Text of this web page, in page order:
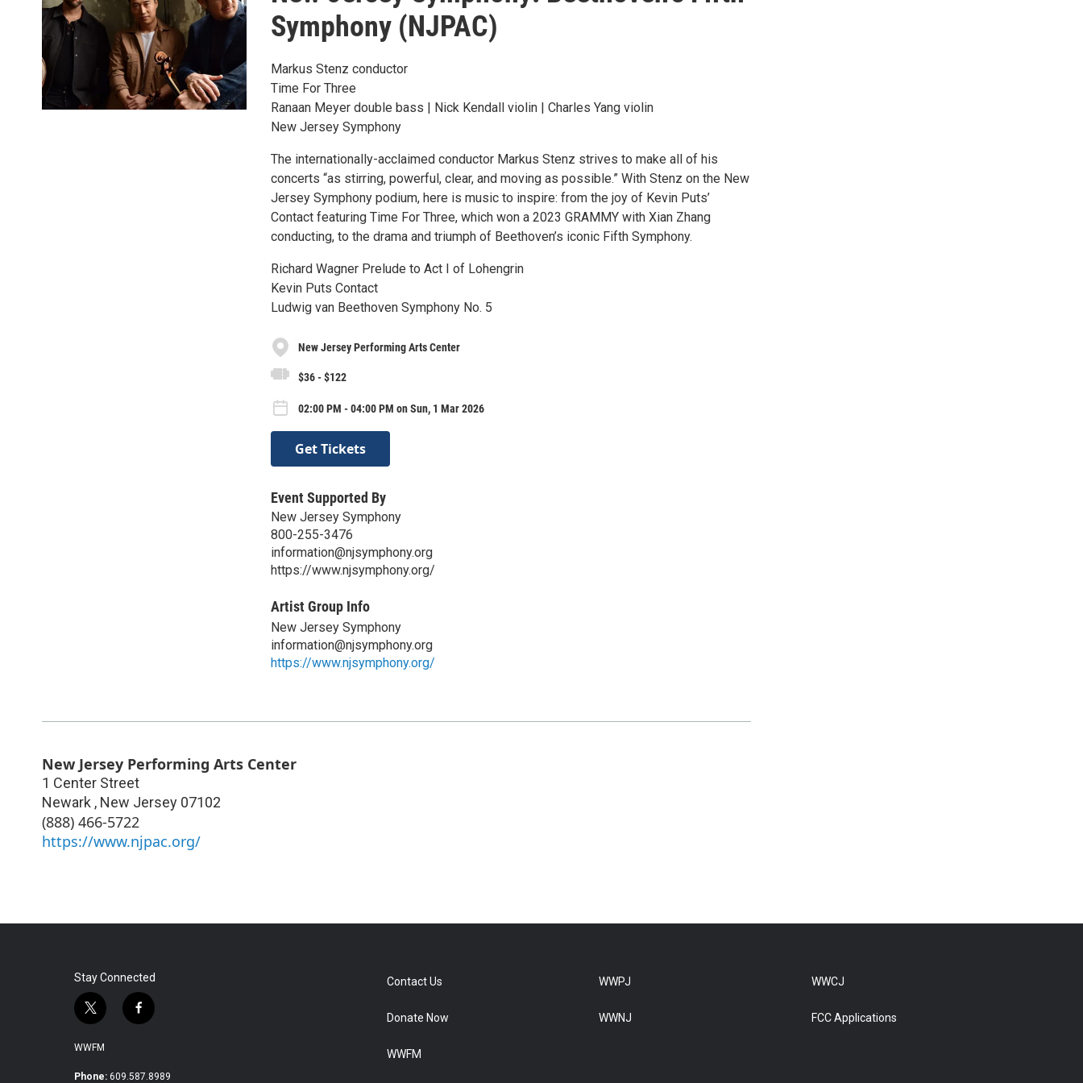
Symphony (NJPAC)
Markus Stenz conductor
Time For Three
Ranaan Meyer double bass | Nick Kendall violin | Charles Yang violin
New Jersey Symphony
The internationally-acclaimed conductor Markus Stenz strives to make all of his
concerts “as stirring, powerful, clear, and moving as possible.” With Stenz on the New
Jersey Symphony podium, here is music to inspire: from the joy of Kevin Puts’
Contact featuring Time For Three, which won a 2023 GRAMMY with Xian Zhang
conducting, to the drama and triumph of Beethoven’s iconic Fifth Symphony.
Richard Wagner Prelude to Act I of Lohengrin
Kevin Puts Contact
Ludwig van Beethoven Symphony No. 5
New Jersey Performing Arts Center
$36 - $122
02:00 PM - 04:00 PM on Sun, 1 Mar 2026
Get Tickets
Event Supported By
New Jersey Symphony
800-255-3476
information@njsymphony.org
https://www.njsymphony.org/
Artist Group Info
New Jersey Symphony
information@njsymphony.org
https://www.njsymphony.org/
New Jersey Performing Arts Center
1 Center Street
Newark , New Jersey 07102
(888) 466-5722
https://www.njpac.org/
Stay Connected
t
i
f
WWFM
Phone: 609.587.8989
Contact Us
Donate Now
WWFM
WWPJ
WWNJ
WWCJ
FCC Applications